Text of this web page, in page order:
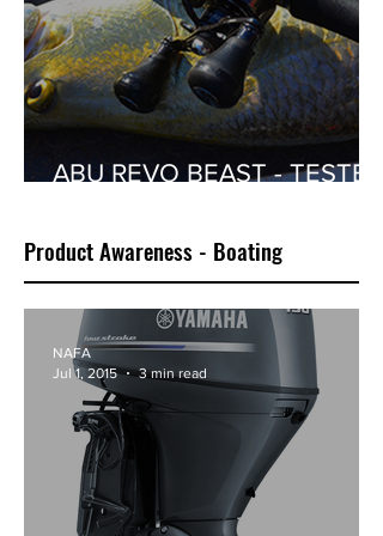
ABU REVO BEAST - TESTED
Product Awareness - Boating
NAFA
Jul 1, 2015
3 min read